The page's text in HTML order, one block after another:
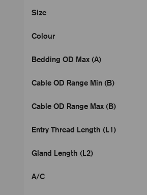
Size
Colour
Bedding OD Max (A)
Cable OD Range Min (B)
Cable OD Range Max (B)
Entry Thread Length (L1)
Gland Length (L2)
A/C